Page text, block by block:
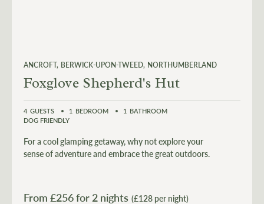
ANCROFT BERWICK-UPON-TWEED NORTHUMBERLAND
Foxglove Shepherd's Hut
4 GUESTS 1 BEDROOM 1 BATHROOM
DOG FRIENDLY
For a cool glamping getaway, why not explore your
sense of adventure and embrace the great outdoors.
From £256for 2 nights (£128 per night)